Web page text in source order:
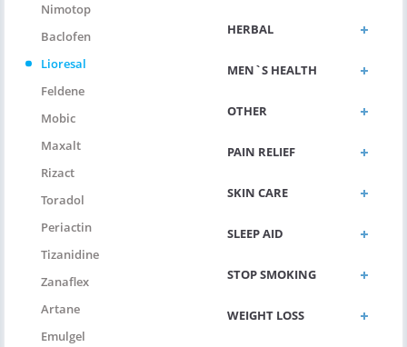
Nimotop
Baclofen
Lioresal
Feldene
Mobic
Maxalt
Rizact
Toradol
Periactin
Tizanidine
Zanaflex
Artane
Emulgel
HERBAL
MEN`S HEALTH
OTHER
PAIN RELIEF
SKIN CARE
SLEEP AID
STOP SMOKING
WEIGHT LOSS